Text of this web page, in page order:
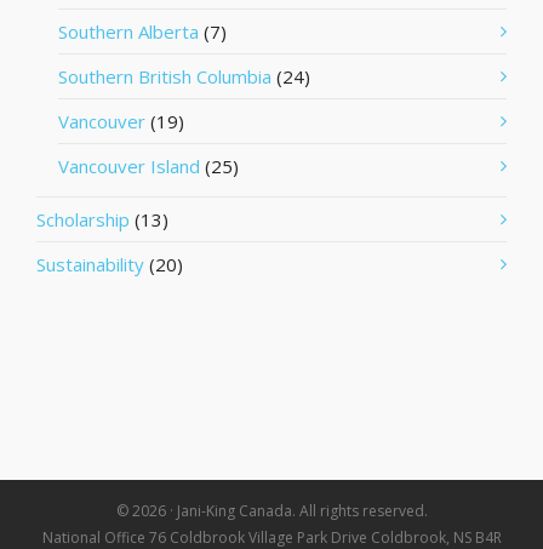
Southern Alberta (7)
Southern British Columbia (24)
Vancouver (19)
Vancouver Island (25)
Scholarship (13)
Sustainability (20)
© 2026 · Jani-King Canada. All rights reserved.
National Office 76 Coldbrook Village Park Drive Coldbrook, NS B4R